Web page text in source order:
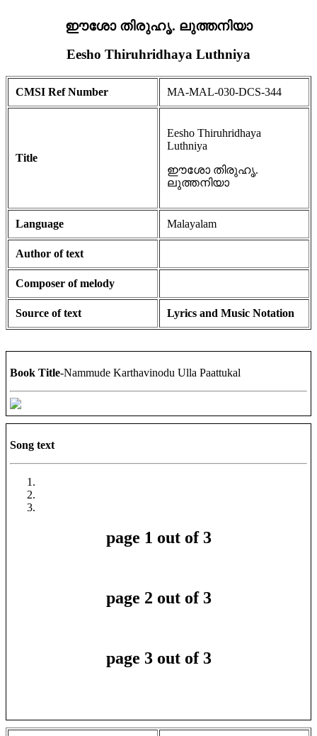
ഈശോ തിരുഹൃ. ലുത്തനിയാ
Eesho Thiruhridhaya Luthniya
CMSI Ref Number MA-MAL-030-DCS-344
Title
Eesho Thiruhridhaya
Luthniya
ഈശോ തിരുഹൃ.
ലുത്തനിയാ
Language Malayalam
Author of text
Composer of melody
Source of text Lyrics and Music Notation
Book Title-Nammude Karthavinodu Ulla Paattukal
Song text
page 1 out of 3
page 2 out of 3
page 3 out of 3